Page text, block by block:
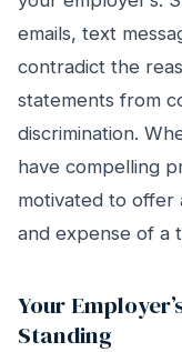
emails, text
contradict the
statements from
discrimination.
have compelling
motivated to offer
and expense of a
Your
Standing